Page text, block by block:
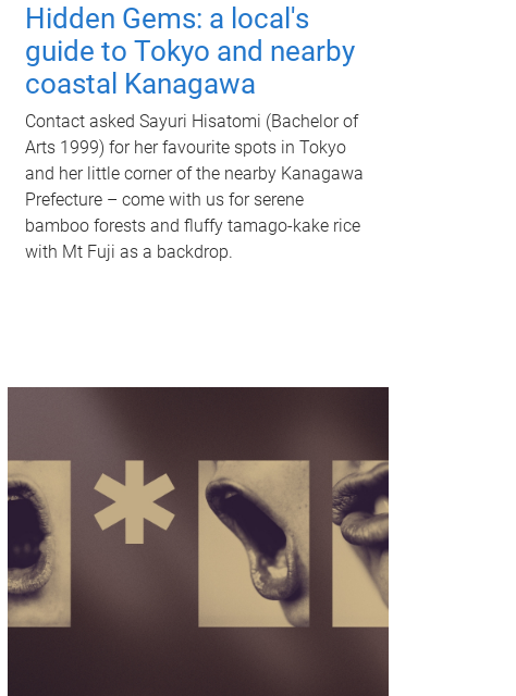
Hidden Gems: a local's
guide to Tokyo and nearby
coastal Kanagawa
Contact asked Sayuri Hisatomi (Bachelor of
Arts 1999) for her favourite spots in Tokyo
and her little corner of the nearby Kanagawa
Prefecture – come with us for serene
bamboo forests and fluffy tamago-kake rice
with Mt Fuji as a backdrop.